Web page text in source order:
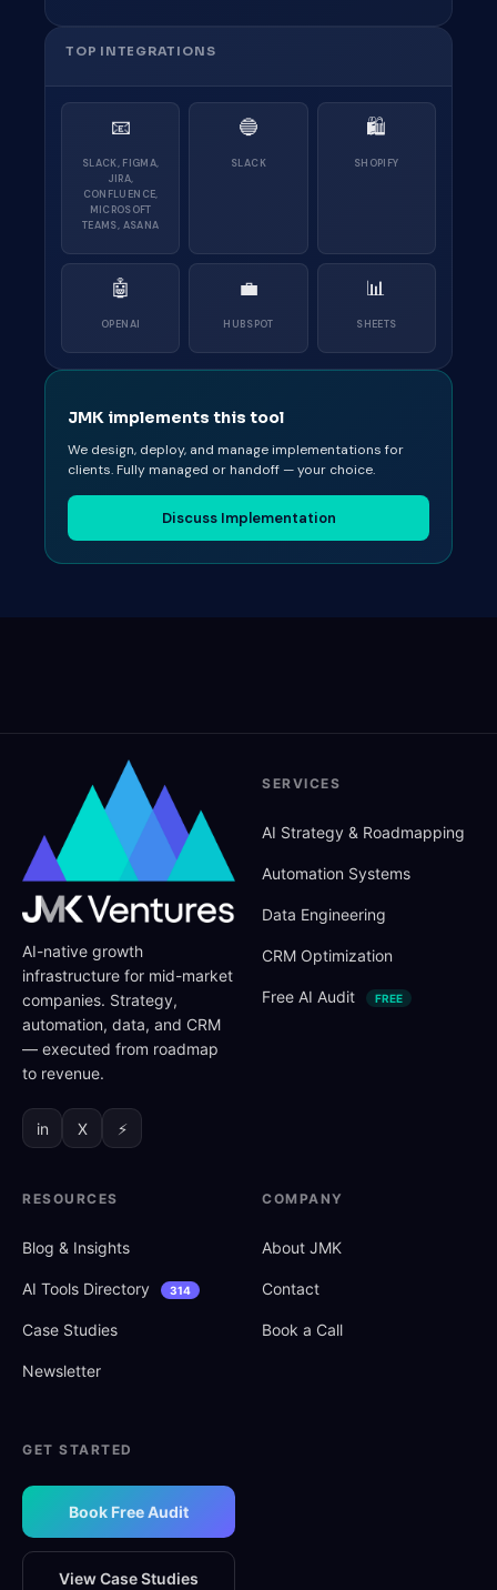
TOP INTEGRATIONS
📧
SLACK, FIGMA,
JIRA,
CONFLUENCE,
MICROSOFT
TEAMS, ASANA
🔵
SLACK
🛍
SHOPIFY
🤖
OPENAI
💼
HUBSPOT
📊
SHEETS
JMK implements this tool
We design, deploy, and manage implementations for
clients. Fully managed or handoff — your choice.
Discuss Implementation
AI-native growth
infrastructure for mid-market
companies. Strategy,
automation, data, and CRM
— executed from roadmap
to revenue.
in X ⚡
SERVICES
AI Strategy & Roadmapping
Automation Systems
Data Engineering
CRM Optimization
Free AI Audit FREE
RESOURCES
Blog & Insights
AI Tools Directory 314
Case Studies
Newsletter
COMPANY
About JMK
Contact
Book a Call
GET STARTED
Book Free Audit
View Case Studies